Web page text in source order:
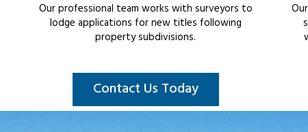
Our professional team works with surveyors to
lodge applications for new titles following
property subdivisions.
Contact Us Today